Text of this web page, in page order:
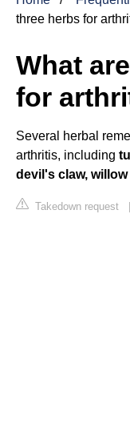
three herbs for
What
for
Several herbal
arthritis, including
devil's claw,
Takedown request